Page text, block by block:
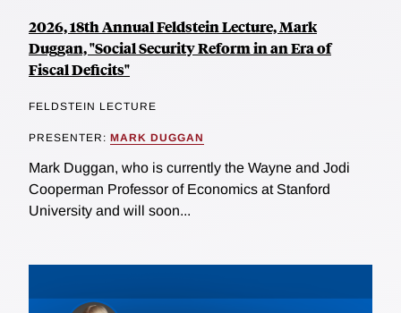
2026, 18th Annual Feldstein Lecture, Mark
Duggan, "Social Security Reform in an Era of
Fiscal Deficits"
FELDSTEIN LECTURE
PRESENTER: MARK DUGGAN
Mark Duggan, who is currently the Wayne and Jodi
Cooperman Professor of Economics at Stanford
University and will soon...